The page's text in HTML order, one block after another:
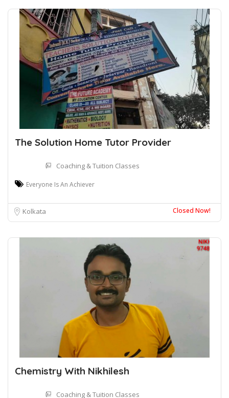
The Solution Home Tutor Provider
Coaching & Tuition Classes
Everyone Is An Achiever
Kolkata Closed Now!
Chemistry With Nikhilesh
Coaching & Tuition Classes